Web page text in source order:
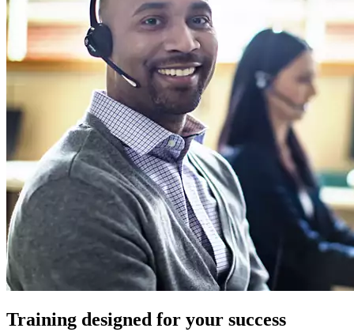
Training designed for your success